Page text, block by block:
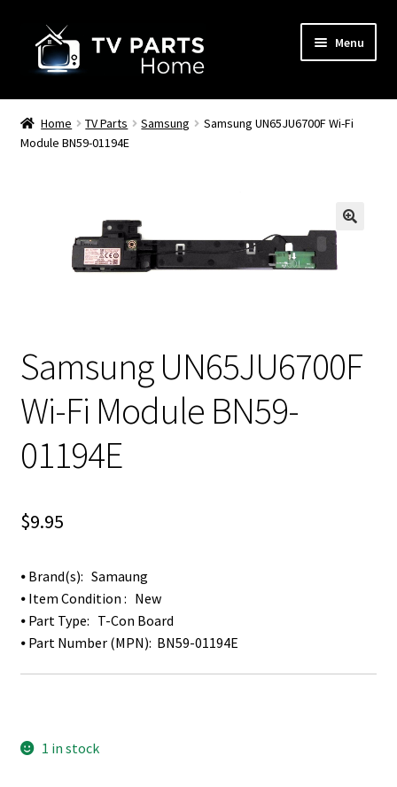
navigation
content
Menu
Remote Controls
TV Stands
Home TV Parts Samsung
Samsung UN65JU6700F Wi-Fi
Module BN59-01194E
Samsung UN65JU6700F
Wi-Fi Module BN59-
01194E
$9.95
⦁ Brand(s): Samaung
⦁ Item Condition : New
⦁ Part Type: T-Con Board
⦁ Part Number (MPN): BN59-01194E
1 in stock